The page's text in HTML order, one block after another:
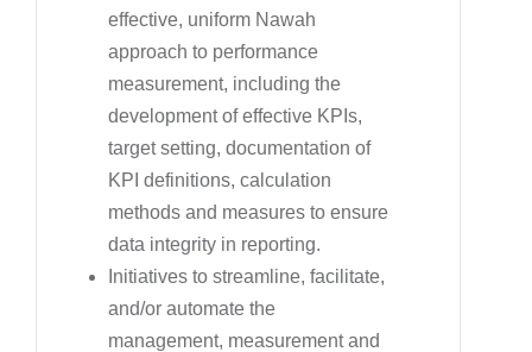
effective, uniform Nawah
approach to performance
measurement, including the
development of effective KPIs,
target setting, documentation of
KPI definitions, calculation
methods and measures to ensure
data integrity in reporting.
Initiatives to streamline, facilitate,
and/or automate the
management, measurement and